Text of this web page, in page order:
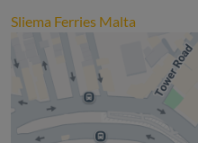
Sliema Ferries Malta